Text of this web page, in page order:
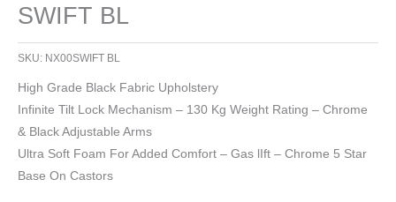
SWIFT BL
SKU: NX00SWIFT BL
High Grade Black Fabric Upholstery
Infinite Tilt Lock Mechanism – 130 Kg Weight Rating – Chrome
& Black Adjustable Arms
Ultra Soft Foam For Added Comfort – Gas lIft – Chrome 5 Star
Base On Castors